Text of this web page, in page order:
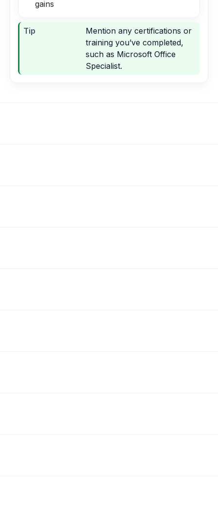
gains
Tip
Mention any certifications or
training you’ve completed,
such as Microsoft Office
Specialist.